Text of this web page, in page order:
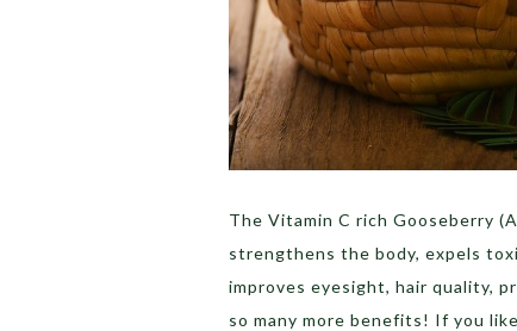
The Vitamin C rich Gooseberry
strengthens the body, expels
improves eyesight, hair quality,
so many more benefits! If you